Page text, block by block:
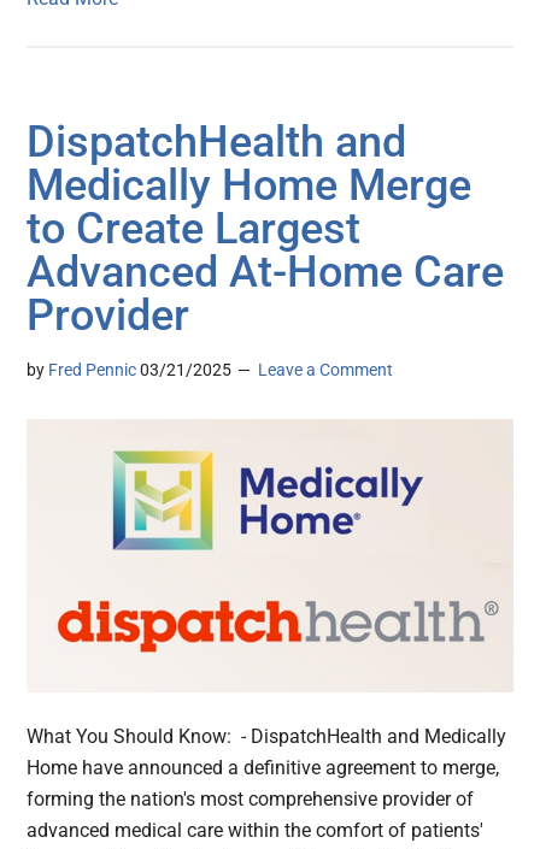
DispatchHealth and
Medically Home Merge
to Create Largest
Advanced At-Home Care
Provider
by Fred Pennic 03/21/2025 Leave a Comment
What You Should Know: - DispatchHealth and Medically
Home have announced a definitive agreement to merge,
forming the nation's most comprehensive provider of
advanced medical care within the comfort of patients'